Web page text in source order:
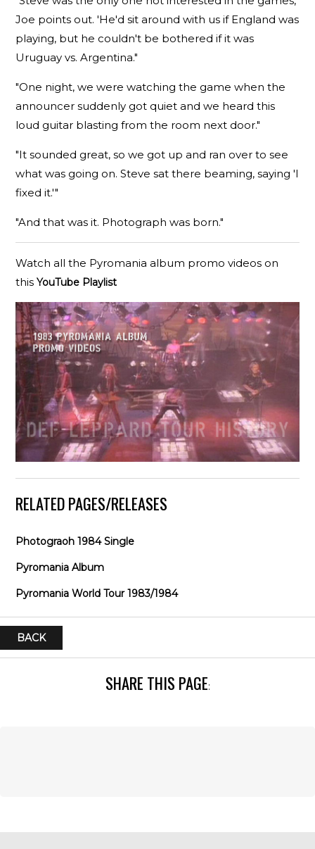
Joe points out. 'He'd sit around with us if England was
playing, but he couldn't be bothered if it was
Uruguay vs. Argentina."
"One night, we were watching the game when the
announcer suddenly got quiet and we heard this
loud guitar blasting from the room next door."
"It sounded great, so we got up and ran over to see
what was going on. Steve sat there beaming, saying 'I
fixed it.'"
"And that was it. Photograph was born."
Watch all the Pyromania album promo videos on
thisYouTube Playlist
RELATED PAGES/RELEASES
Photograoh 1984 Single
Pyromania Album
Pyromania World Tour 1983/1984
BACK
SHARE THIS PAGE: